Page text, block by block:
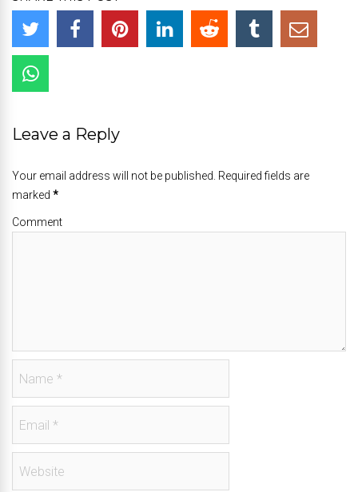
Leave a Reply
Your email address will not be published. Required fields are
marked *
Comment